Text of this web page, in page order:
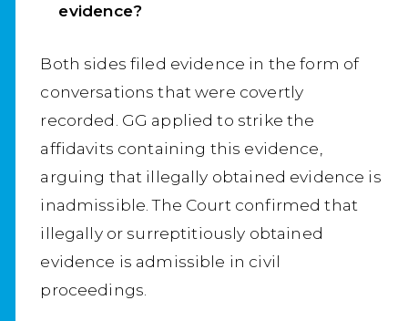
evidence?
Both sides filed evidence in the form of
conversations that were covertly
recorded. GG applied to strike the
affidavits containing this evidence,
arguing that illegally obtained evidence is
inadmissible. The Court confirmed that
illegally or surreptitiously obtained
evidence is admissible in civil
proceedings.